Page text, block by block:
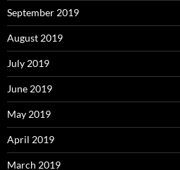
September 2019
August 2019
July 2019
June 2019
May 2019
April 2019
March 2019